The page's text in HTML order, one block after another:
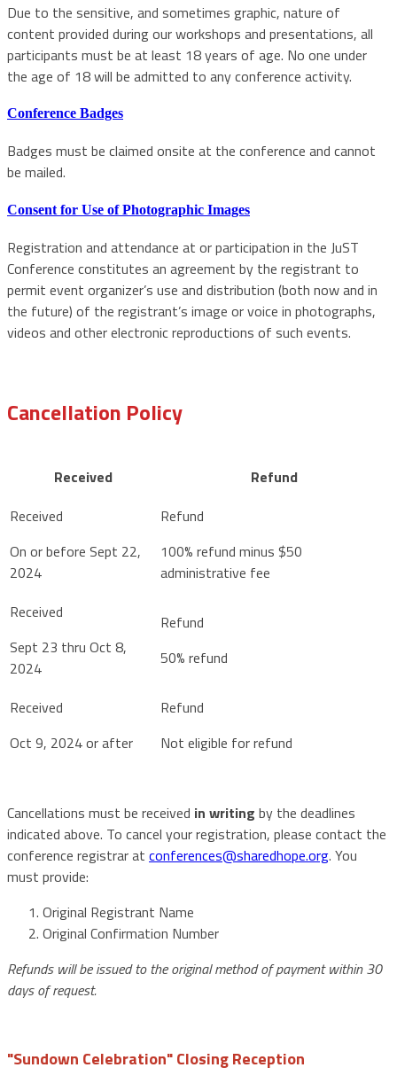
Due to the sensitive, and sometimes graphic, nature of
content provided during our workshops and presentations, all
participants must be at least 18 years of age. No one under
the age of 18 will be admitted to any conference activity.
Conference Badges
Badges must be claimed onsite at the conference and cannot
be mailed.
Consent for Use of Photographic Images
Registration and attendance at or participation in the JuST
Conference constitutes an agreement by the registrant to
permit event organizer’s use and distribution (both now and in
the future) of the registrant’s image or voice in photographs,
videos and other electronic reproductions of such events.
Cancellation Policy
Received Refund
On or before Sept 22,
2024
100% refund minus $50
administrative fee
Sept 23 thru Oct 8,
2024
50% refund
Oct 9, 2024 or after Not eligible for refund
Cancellations must be received in writing by the deadlines
indicated above. To cancel your registration, please contact the
conference registrar at conferences@sharedhope.org. You
must provide:
Original Registrant Name
Original Confirmation Number
Refunds will be issued to the original method of payment within 30
days of request.
"Sundown Celebration" Closing Reception